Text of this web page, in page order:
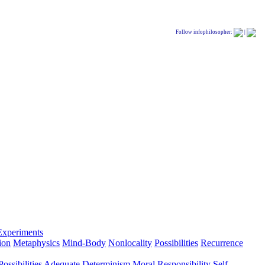
Follow infophilosopher:
Metaphysics Mind-Body Nonlocality Possibilities Recurrence